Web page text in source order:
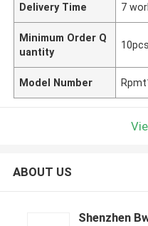
Delivery Time 7
Minimum Order Q
uantity
Model Number
ABOUT US
Shenzhen